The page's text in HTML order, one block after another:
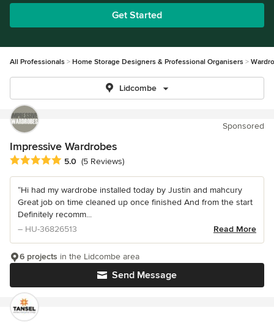
Get Started
All Professionals Home Storage Designers & Professional Organisers
Lidcombe
Sponsored
Impressive Wardrobes
Average rating: 5 out of 5 stars
5.0 (5 Reviews)
“Hi had my wardrobe installed today by Justin and mahcury
Great job on time cleaned up once finished And from the start
Definitely recomm...
– HU-36826513
Read More
Send Message
6 projects in the Lidcombe area